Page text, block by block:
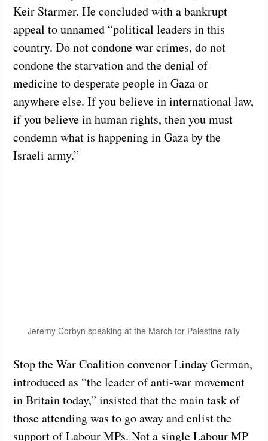
Keir Starmer. He concluded with a bankrupt
appeal to unnamed “political leaders in this
country. Do not condone war crimes, do not
condone the starvation and the denial of
medicine to desperate people in Gaza or
anywhere else. If you believe in international law,
if you believe in human rights, then you must
condemn what is happening in Gaza by the
Israeli army.”
Jeremy Corbyn speaking at the March for Palestine rally
Stop the War Coalition convenor Linday German,
introduced as “the leader of anti-war movement
in Britain today,” insisted that the main task of
those attending was to go away and enlist the
support of Labour MPs. Not a single Labour MP